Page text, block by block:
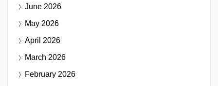
June 2026
May 2026
April 2026
March 2026
February 2026